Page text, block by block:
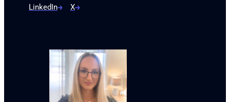
LinkedIn X